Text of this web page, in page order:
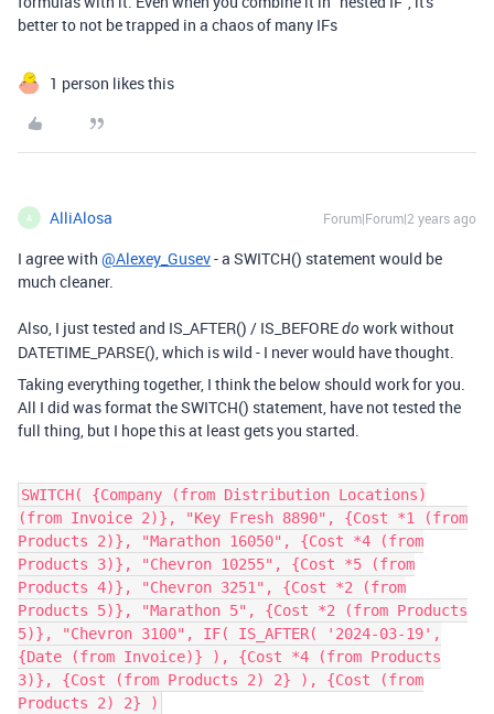
better to not be trapped in a chaos of many IFs
1 person likes this
A AlliAlosa Forum|Forum|2 years ago
I agree with @Alexey_Gusev- a SWITCH() statement would be
much cleaner.
Also, I just tested and IS_AFTER() / IS_BEFOREdo work without
DATETIME_PARSE(), which is wild - I never would have thought.
Taking everything together, I think the below should work for you.
All I did was format the SWITCH() statement, have not tested the
full thing, but I hope this at least gets you started.
SWITCH( {Company (from Distribution Locations)
(from Invoice 2)}, "Key Fresh 8890", {Cost *1 (from
Products 2)}, "Marathon 16050", {Cost *4 (from
Products 3)}, "Chevron 10255", {Cost *5 (from
Products 4)}, "Chevron 3251", {Cost *2 (from
Products 5)}, "Marathon 5", {Cost *2 (from Products
5)}, "Chevron 3100", IF( IS_AFTER( '2024-03-19',
{Date (from Invoice)} ), {Cost *4 (from Products
3)}, {Cost (from Products 2) 2} ), {Cost (from
Products 2) 2} )